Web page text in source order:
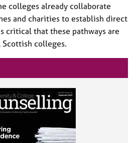
colleges already collaborate
and charities to establish direct
critical that these pathways are
colleges.